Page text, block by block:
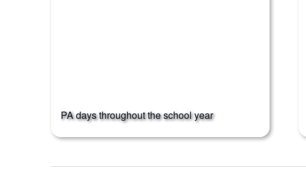
PA days throughout the school year